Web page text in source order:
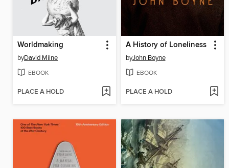
Worldmaking
byDavid Milne
EBOOK
PLACE A HOLD
A History of Loneliness
byJohn Boyne
EBOOK
PLACE A HOLD